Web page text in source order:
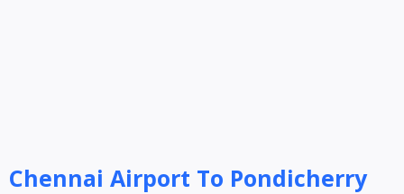
Chennai Airport To Pondicherry